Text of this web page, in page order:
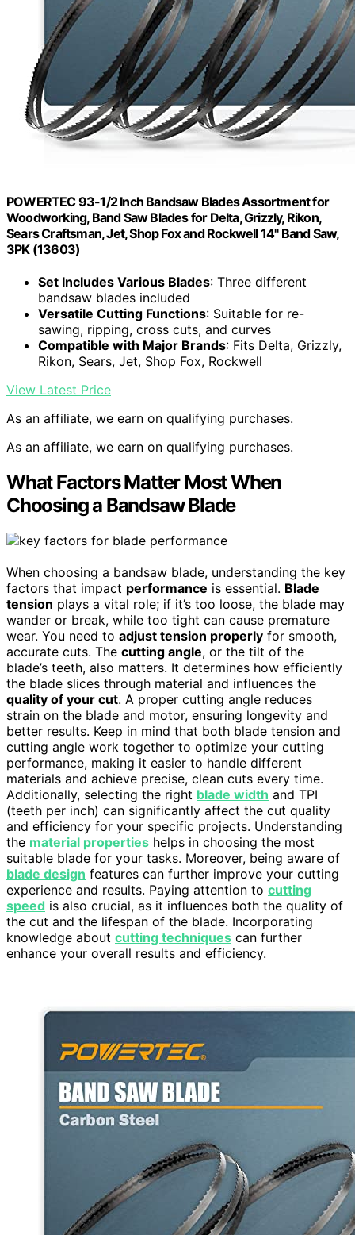
POWERTEC 93-1/2 Inch Bandsaw Blades Assortment for
Woodworking, Band Saw Blades for Delta, Grizzly, Rikon,
Sears Craftsman, Jet, Shop Fox and Rockwell 14" Band Saw,
3PK (13603)
Set Includes Various Blades: Three different
bandsaw blades included
Versatile Cutting Functions: Suitable for re-
sawing, ripping, cross cuts, and curves
Compatible with Major Brands: Fits Delta, Grizzly,
Rikon, Sears, Jet, Shop Fox, Rockwell
View Latest Price
As an affiliate, we earn on qualifying purchases.
As an affiliate, we earn on qualifying purchases.
What Factors Matter Most When
Choosing a Bandsaw Blade
When choosing a bandsaw blade, understanding the key
factors that impact performance is essential. Blade
tension plays a vital role; if it’s too loose, the blade may
wander or break, while too tight can cause premature
wear. You need to adjust tension properly for smooth,
accurate cuts. The cutting angle, or the tilt of the
blade’s teeth, also matters. It determines how efficiently
the blade slices through material and influences the
quality of your cut. A proper cutting angle reduces
strain on the blade and motor, ensuring longevity and
better results. Keep in mind that both blade tension and
cutting angle work together to optimize your cutting
performance, making it easier to handle different
materials and achieve precise, clean cuts every time.
Additionally, selecting the right blade width and TPI
(teeth per inch) can significantly affect the cut quality
and efficiency for your specific projects. Understanding
the material properties helps in choosing the most
suitable blade for your tasks. Moreover, being aware of
blade design features can further improve your cutting
experience and results. Paying attention to cutting
speed is also crucial, as it influences both the quality of
the cut and the lifespan of the blade. Incorporating
knowledge about cutting techniques can further
enhance your overall results and efficiency.